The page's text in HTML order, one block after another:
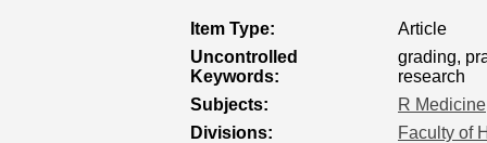
Item Type:
Article
Uncontrolled
Keywords:
grading,
research
Subjects:
R Medicine
Divisions:
Faculty of